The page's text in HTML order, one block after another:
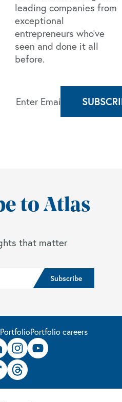
leading companies from
exceptional
entrepreneurs who’ve
seen and done it all
before.
to Atlas
that matter
Portfolio careers